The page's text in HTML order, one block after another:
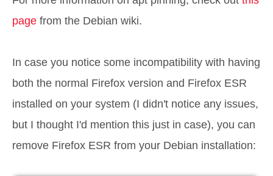
page from the Debian wiki.
In case you notice some incompatibility with having
both the normal Firefox version and Firefox ESR
installed on your system (I didn't notice any issues,
but I thought I'd mention this just in case), you can
remove Firefox ESR from your Debian installation: